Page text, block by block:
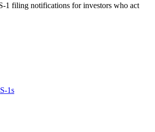
1 filing notifications for investors who act
1s